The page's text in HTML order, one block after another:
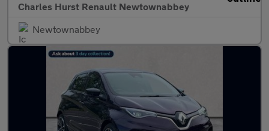
Charles Hurst Renault Newtownabbey
Newtownabbey